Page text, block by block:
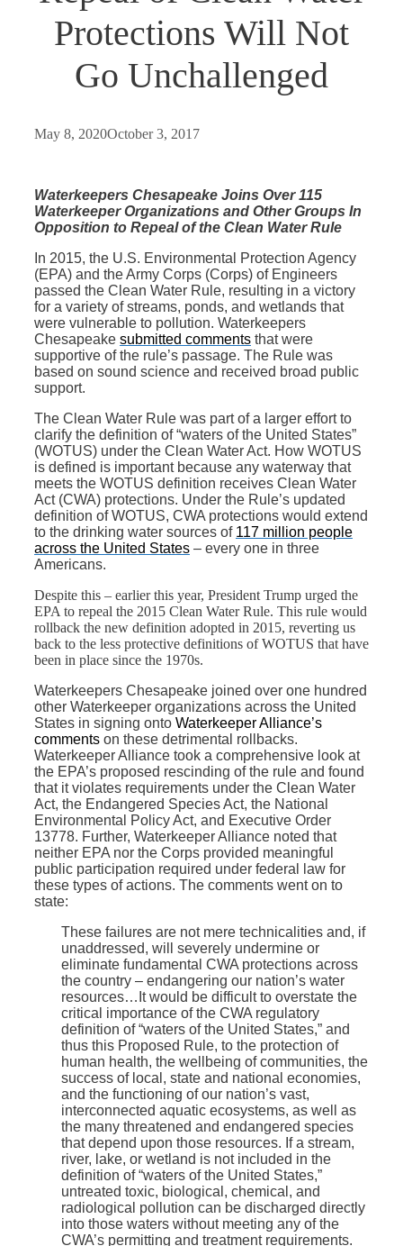
Protections Will Not
Go Unchallenged
May 8, 2020October 3, 2017
Waterkeepers Chesapeake Joins Over 115
Waterkeeper Organizations and Other Groups In
Opposition to Repeal of the Clean Water Rule
In 2015, the U.S. Environmental Protection Agency
(EPA) and the Army Corps (Corps) of Engineers
passed the Clean Water Rule, resulting in a victory
for a variety of streams, ponds, and wetlands that
were vulnerable to pollution. Waterkeepers
Chesapeake submitted comments that were
supportive of the rule’s passage. The Rule was
based on sound science and received broad public
support.
The Clean Water Rule was part of a larger effort to
clarify the definition of “waters of the United States”
(WOTUS) under the Clean Water Act. How WOTUS
is defined is important because any waterway that
meets the WOTUS definition receives Clean Water
Act (CWA) protections. Under the Rule’s updated
definition of WOTUS, CWA protections would extend
to the drinking water sources of 117 million people
across the United States – every one in three
Americans.
Despite this – earlier this year, President Trump urged the
EPA to repeal the 2015 Clean Water Rule. This rule would
rollback the new definition adopted in 2015, reverting us
back to the less protective definitions of WOTUS that have
been in place since the 1970s.
Waterkeepers Chesapeake joined over one hundred
other Waterkeeper organizations across the United
States in signing onto Waterkeeper Alliance’s
comments on these detrimental rollbacks.
Waterkeeper Alliance took a comprehensive look at
the EPA’s proposed rescinding of the rule and found
that it violates requirements under the Clean Water
Act, the Endangered Species Act, the National
Environmental Policy Act, and Executive Order
13778. Further, Waterkeeper Alliance noted that
neither EPA nor the Corps provided meaningful
public participation required under federal law for
these types of actions. The comments went on to
state:
These failures are not mere technicalities and, if
unaddressed, will severely undermine or
eliminate fundamental CWA protections across
the country – endangering our nation’s water
resources…It would be difficult to overstate the
critical importance of the CWA regulatory
definition of “waters of the United States,” and
thus this Proposed Rule, to the protection of
human health, the wellbeing of communities, the
success of local, state and national economies,
and the functioning of our nation’s vast,
interconnected aquatic ecosystems, as well as
the many threatened and endangered species
that depend upon those resources. If a stream,
river, lake, or wetland is not included in the
definition of “waters of the United States,”
untreated toxic, biological, chemical, and
radiological pollution can be discharged directly
into those waters without meeting any of the
CWA’s permitting and treatment requirements.